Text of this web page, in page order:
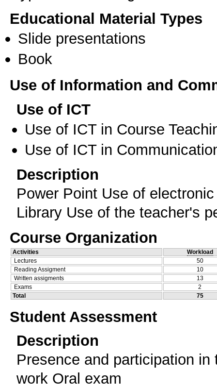
Educational Material Types
Slide presentations
Book
Use of Information and
Use of ICT
Use of ICT in Course
Use of ICT in
Description
Power Point Use of
Library Use of the teacher's
Course Organization
Activities
Workload
Lectures
50
Reading Assigment
10
Written assigments
13
Exams
2
Total
75
Student Assessment
Description
Presence and participation
work Oral exam